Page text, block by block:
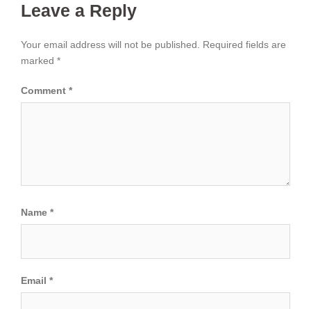
Leave a Reply
Your email address will not be published.
Required fields are
marked *
Comment *
Name *
Email *